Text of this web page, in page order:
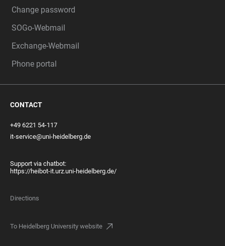
Change password
SOGo-Webmail
Exchange-Webmail
Phone portal
CONTACT
+49 6221 54-117
it-service@uni-heidelberg.de
Support via chatbot:
https://heibot-it.urz.uni-heidelberg.de/
Directions
To Heidelberg University website